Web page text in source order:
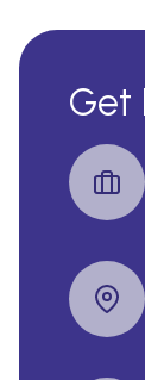
Get